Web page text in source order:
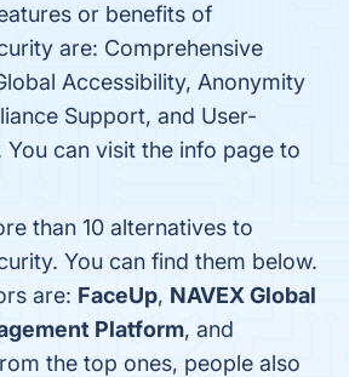
or benefits of
are: Comprehensive
Accessibility, Anonymity
Support, and User-
You can visit the info page to
than 10 alternatives to
You can find them below.
are: FaceUp, NAVEX Global
Platform, and
the top ones, people also